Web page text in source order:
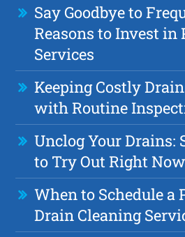
Say Goodbye to
Reasons to Invest in
Services
Keeping Costly
with Routine
Unclog Your Drains:
to Try Out Right Now
When to Schedule a
Drain Cleaning